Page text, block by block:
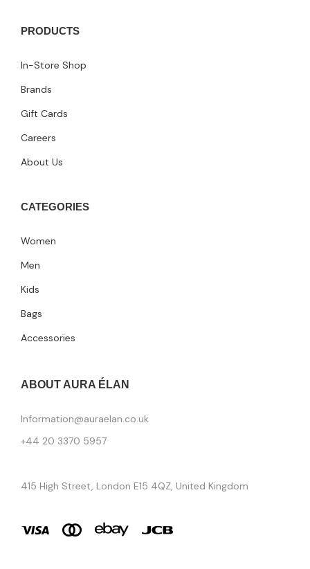
PRODUCTS
In-Store Shop
Brands
Gift Cards
Careers
About Us
CATEGORIES
Women
Men
Kids
Bags
Accessories
ABOUT AURA ÉLAN
Information@auraelan.co.uk
+44 20 3370 5957
415 High Street, London E15 4QZ, United Kingdom